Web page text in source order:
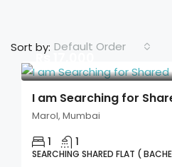
Sort by: Default Order
Rs 17,000
I am Searching for
Marol, Mumbai
1 1
SEARCHING SHARED FLAT (